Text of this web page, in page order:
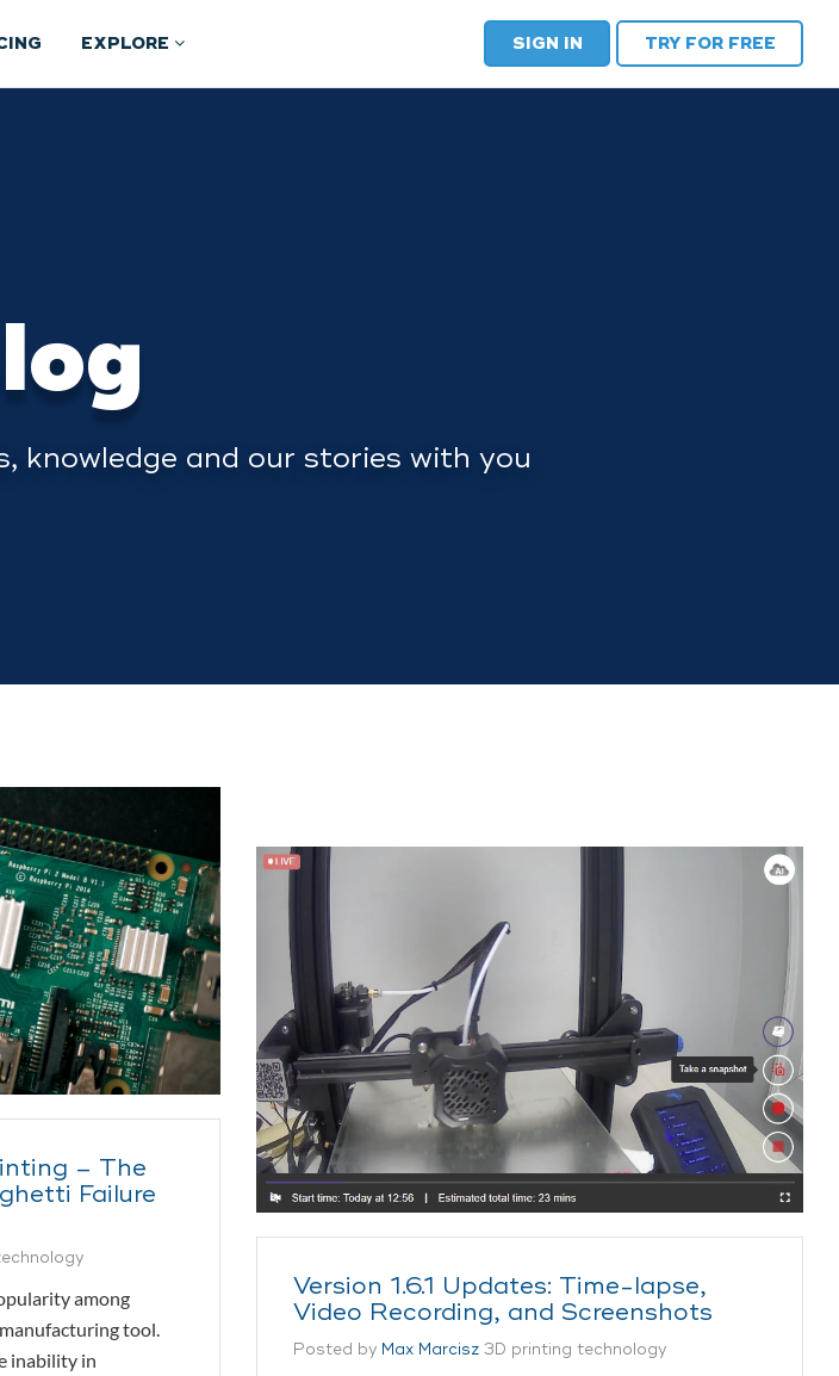
EXPLORE SIGN IN TRY FOR FREE
knowledge and our stories with you
– The
Failure
among
tool.
inability in
Version 1.6.1 Updates: Time-lapse,
Video Recording, and Screenshots
Posted by Max Marcisz 3D printing technology